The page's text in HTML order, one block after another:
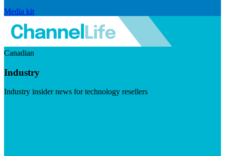
Media kit
Canadian
Industry
Industry insider news for technology resellers